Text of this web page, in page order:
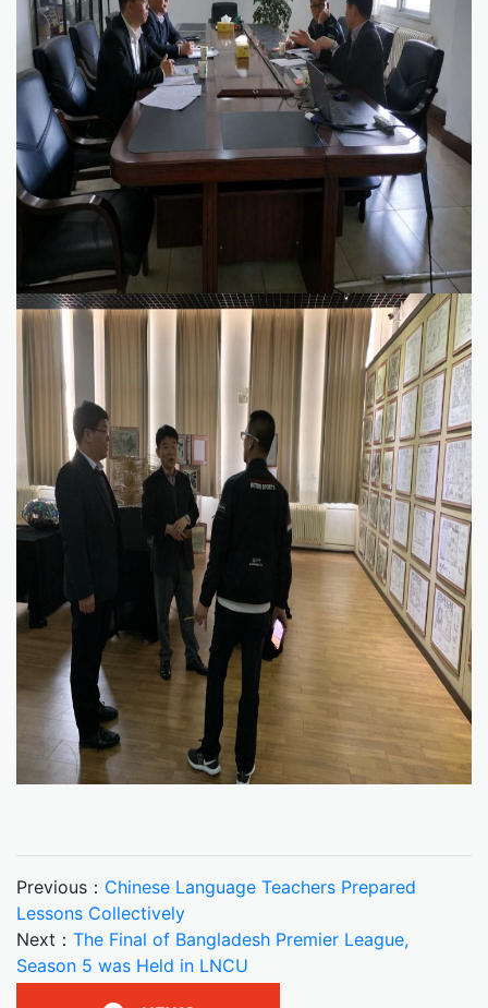
Previous： Chinese Language Teachers Prepared
Lessons Collectively
Next： The Final of Bangladesh Premier League,
Season 5 was Held in LNCU